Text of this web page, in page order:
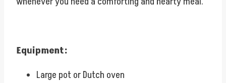
Equipment:
Large pot or Dutch oven